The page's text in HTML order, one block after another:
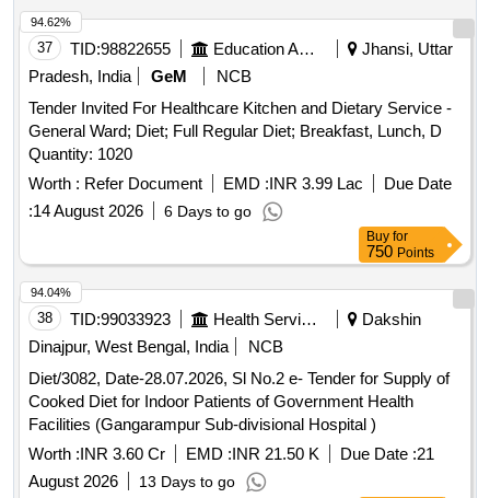
37 TID:98822655 Education And Research Institute
Jhansi, Uttar
Pradesh, India
GeM
NCB
Tender Invited For Healthcare Kitchen and Dietary Service -
General Ward; Diet; Full Regular Diet; Breakfast, Lunch, D
Quantity: 1020
Worth : Refer Document EMD :INR 3.99 Lac
Due Date
:14 August 2026 6 Days to go
94.62%
Buy for
750 Points
38 TID:99033923 Health Services/equipments
Dakshin
Dinajpur, West Bengal, India
NCB
Diet/3082, Date-28.07.2026, Sl No.2 e- Tender for Supply of
Cooked Diet for Indoor Patients of Government Health
Facilities (Gangarampur Sub-divisional Hospital )
Worth :INR 3.60 Cr EMD :INR 21.50 K Due Date :21
August 2026
13 Days to go
94.04%